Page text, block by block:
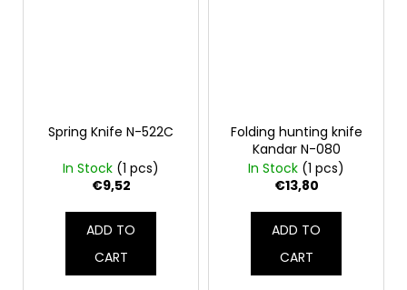
Spring Knife N-522C
In Stock (1 pcs)
€9,52
ADD TO
CART
Folding hunting knife
Kandar N-080
In Stock (1 pcs)
€13,80
ADD TO
CART